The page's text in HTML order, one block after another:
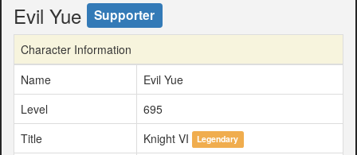
Evil Yue Supporter
Character Information
Name
Evil Yue
Level
695
Title
Knight VI Legendary